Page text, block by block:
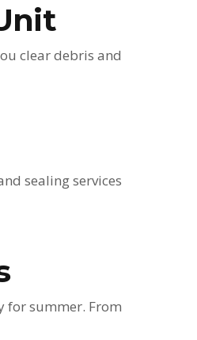
clear debris and
sealing services
for summer. From